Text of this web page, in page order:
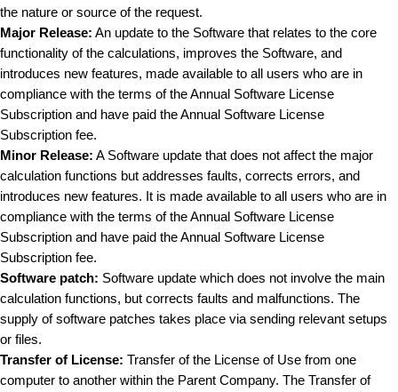
the nature or source of the request.
Major Release: An update to the Software that relates to the core
functionality of the calculations, improves the Software, and
introduces new features, made available to all users who are in
compliance with the terms of the Annual Software License
Subscription and have paid the Annual Software License
Subscription fee.
Minor Release: A Software update that does not affect the major
calculation functions but addresses faults, corrects errors, and
introduces new features. It is made available to all users who are in
compliance with the terms of the Annual Software License
Subscription and have paid the Annual Software License
Subscription fee.
Software patch: Software update which does not involve the main
calculation functions, but corrects faults and malfunctions. The
supply of software patches takes place via sending relevant setups
or files.
Transfer of License: Transfer of the License of Use from one
computer to another within the Parent Company. The Transfer of